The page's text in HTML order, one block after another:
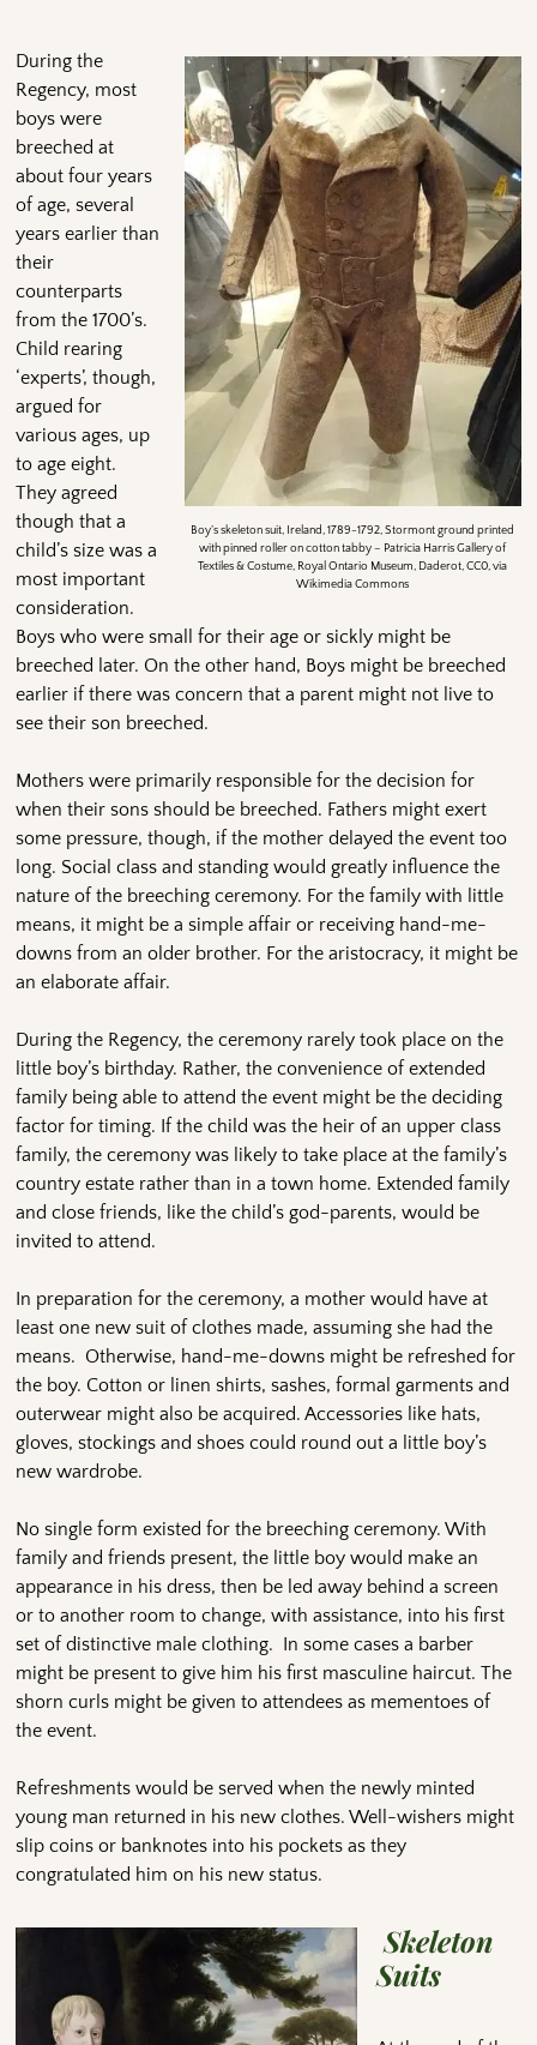
Boy’s skeleton suit, Ireland, 1789-1792, Stormont ground printed
with pinned roller on cotton tabby – Patricia Harris Gallery of
Textiles & Costume, Royal Ontario Museum, Daderot, CC0, via
Wikimedia Commons
During the
Regency, most
boys were
breeched at
about four years
of age, several
years earlier than
their
counterparts
from the 1700’s.
Child rearing
‘experts’, though,
argued for
various ages, up
to age eight.
They agreed
though that a
child’s size was a
most important
consideration.
Boys who were small for their age or sickly might be
breeched later. On the other hand, Boys might be breeched
earlier if there was concern that a parent might not live to
see their son breeched.
Mothers were primarily responsible for the decision for
when their sons should be breeched. Fathers might exert
some pressure, though, if the mother delayed the event too
long. Social class and standing would greatly influence the
nature of the breeching ceremony. For the family with little
means, it might be a simple affair or receiving hand-me-
downs from an older brother. For the aristocracy, it might be
an elaborate affair.
During the Regency, the ceremony rarely took place on the
little boy’s birthday. Rather, the convenience of extended
family being able to attend the event might be the deciding
factor for timing. If the child was the heir of an upper class
family, the ceremony was likely to take place at the family’s
country estate rather than in a town home. Extended family
and close friends, like the child’s god-parents, would be
invited to attend.
In preparation for the ceremony, a mother would have at
least one new suit of clothes made, assuming she had the
means. Otherwise, hand-me-downs might be refreshed for
the boy. Cotton or linen shirts, sashes, formal garments and
outerwear might also be acquired. Accessories like hats,
gloves, stockings and shoes could round out a little boy’s
new wardrobe.
No single form existed for the breeching ceremony. With
family and friends present, the little boy would make an
appearance in his dress, then be led away behind a screen
or to another room to change, with assistance, into his first
set of distinctive male clothing. In some cases a barber
might be present to give him his first masculine haircut. The
shorn curls might be given to attendees as mementoes of
the event.
Refreshments would be served when the newly minted
young man returned in his new clothes. Well-wishers might
slip coins or banknotes into his pockets as they
congratulated him on his new status.
Skeleton
Suits